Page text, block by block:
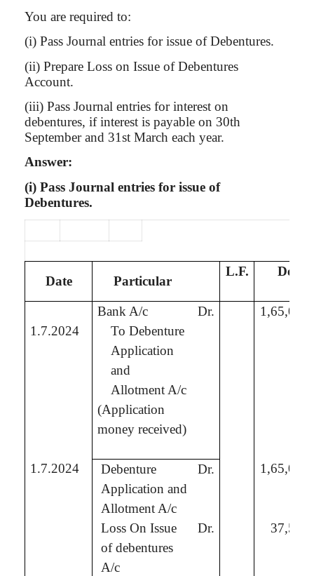
You are required to:
(i) Pass Journal entries for issue of Debentures.
(ii) Prepare Loss on Issue of Debentures
Account.
(iii) Pass Journal entries for interest on
debentures, if interest is payable on 30th
September and 31st March each year.
Answer:
(i) Pass Journal entries for issue of
Debentures.
Date Particular
L.F.
Debit
Bank A/c
Dr.
1.7.2024
To Debenture
Application
and
Allotment A/c
(Application
money received)
1.7.2024
Debenture
Application and
Allotment A/c
Dr.
Loss On Issue
of debentures
A/c
Dr.